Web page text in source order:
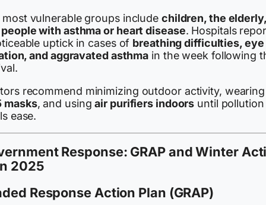
most vulnerable groups include children, the elderly,
with asthma or heart disease. Hospitals
uptick in cases of breathing difficulties, eye
and aggravated asthma in the week following
recommend minimizing outdoor activity, wearing
masks, and usingair purifiers indoors until pollution
ease.
Response: GRAP and Winter
2025
Response Action Plan (GRAP)